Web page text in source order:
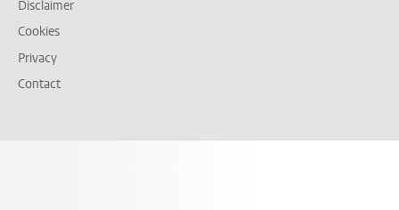
Disclaimer
Cookies
Privacy
Contact